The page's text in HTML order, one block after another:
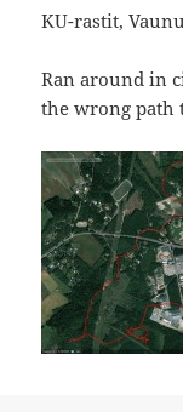
KU-rastit,
Ran around in
the wrong path